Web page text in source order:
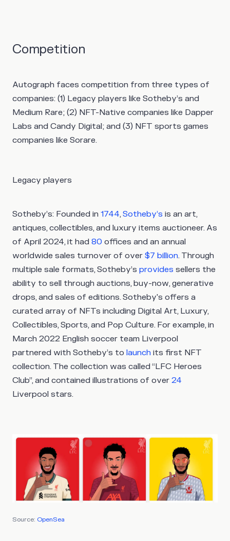
Competition
Autograph faces competition from three types of
companies: (1) Legacy players like Sotheby’s and
Medium Rare; (2) NFT-Native companies like Dapper
Labs and Candy Digital; and (3) NFT sports games
companies like Sorare.
Legacy players
Sotheby’s: Founded in 1744,Sotheby’s is an art,
antiques, collectibles, and luxury items auctioneer. As
of April 2024, it had 80 offices and an annual
worldwide sales turnover of over $7 billion. Through
multiple sale formats, Sotheby’s provides sellers the
ability to sell through auctions, buy-now, generative
drops, and sales of editions. Sotheby's offers a
curated array of NFTs including Digital Art, Luxury,
Collectibles, Sports, and Pop Culture. For example, in
March 2022 English soccer team Liverpool
partnered with Sotheby’s to launch its first NFT
collection. The collection was called “LFC Heroes
Club”, and contained illustrations of over 24
Liverpool stars.
Source: OpenSea